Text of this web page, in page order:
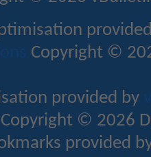
Copyright ©
provided by
Copyright © 2026
provided